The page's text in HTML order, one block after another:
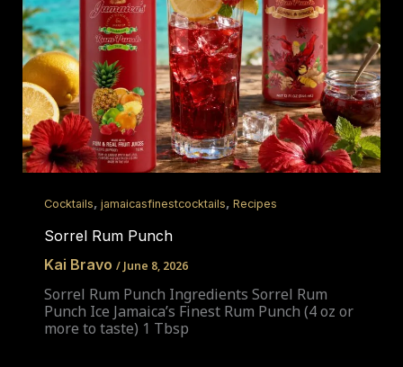
Cocktails, jamaicasfinestcocktails, Recipes
Sorrel Rum Punch
Kai Bravo / June 8, 2026
Sorrel Rum Punch Ingredients Sorrel Rum
Punch Ice Jamaica’s Finest Rum Punch (4 oz or
more to taste) 1 Tbsp